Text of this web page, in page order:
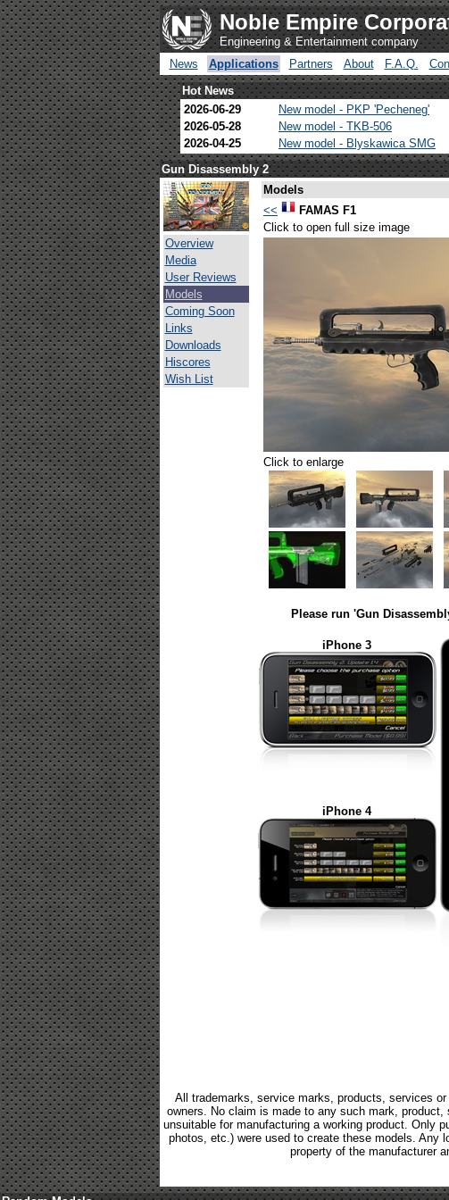
Noble Empire
Engineering & Entertainment company
News
Applications Partners About F.A.Q.
Hot News
2026-06-29
New model - PKP 'Pecheneg'
2026-05-28
New model - TKB-506
2026-04-25
New model - Blyskawica SMG
Gun Disassembly 2
Overview
Media
User Reviews
Models
Coming Soon
Links
Downloads
Hiscores
Wish List
Models
<<
FAMAS F1
Click to open full size image
Click to enlarge
Please run 'Gun
iPhone 3
iPhone 4
All trademarks, service marks, products, services
owners. No claim is made to any such mark,
unsuitable for manufacturing a working product. Only
photos, etc.) were used to create these models. Any
property of the manufacturer